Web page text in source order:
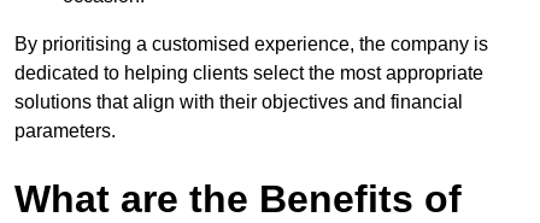
By prioritising a customised experience, the company is
dedicated to helping clients select the most appropriate
solutions that align with their objectives and financial
parameters.
What are the Benefits of